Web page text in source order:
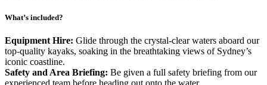
What’s included?
Equipment Hire: Glide through the crystal-clear waters aboard our
top-quality kayaks, soaking in the breathtaking views of Sydney’s
iconic coastline.
Safety and Area Briefing: Be given a full safety briefing from our